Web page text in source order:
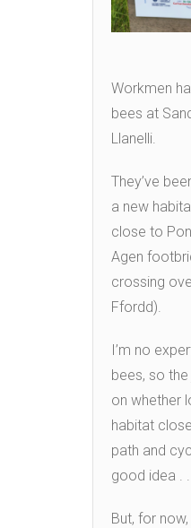
Workmen
bees at
Llanelli.
They’ve
a new
close to
Agen
crossing
Ffordd).
I’m no
bees, so
on whether
habitat
path and
good idea . . .
But, for